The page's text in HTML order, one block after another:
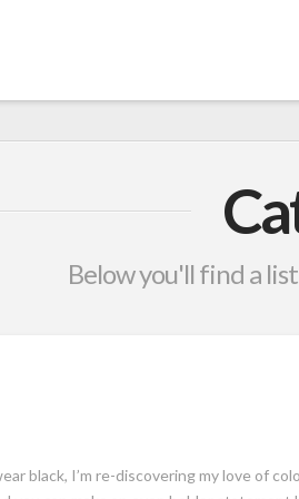
Below you'll find a
black, I’m re-discovering my love of